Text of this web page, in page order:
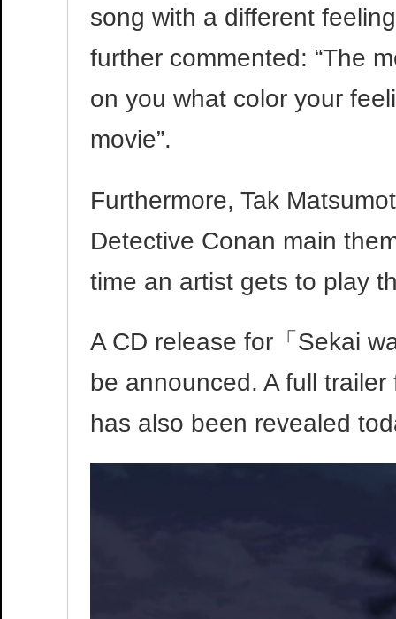
song with a different
further commented: “The
on you what color your
movie”.
Furthermore, Tak
Detective Conan main
time an artist gets to play
A CD release for「Sekai
be announced. A full
has also been revealed